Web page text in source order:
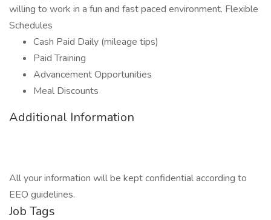
willing to work in a fun and fast paced environment. Flexible
Schedules
Cash Paid Daily (mileage tips)
Paid Training
Advancement Opportunities
Meal Discounts
Additional Information
All your information will be kept confidential according to
EEO guidelines.
Job Tags